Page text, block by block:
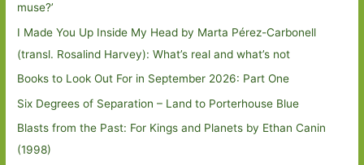
muse?’
I Made You Up Inside My Head by Marta Pérez-Carbonell
(transl. Rosalind Harvey): What’s real and what’s not
Books to Look Out For in September 2026: Part One
Six Degrees of Separation – Land to Porterhouse Blue
Blasts from the Past: For Kings and Planets by Ethan Canin
(1998)